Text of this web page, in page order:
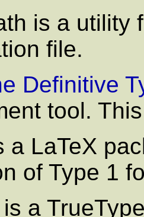
is a utility
file.
Definitive
tool.
a LaTeX
of Type 1
is a